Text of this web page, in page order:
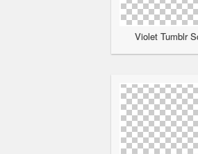
Violet Tumblr